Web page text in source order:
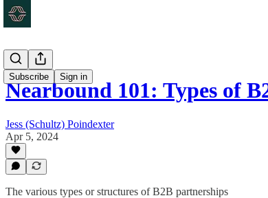
Subscribe Sign in
Nearbound 101: Types of
Jess (Schultz) Poindexter
Apr 5, 2024
The various types or structures of B2B partnerships